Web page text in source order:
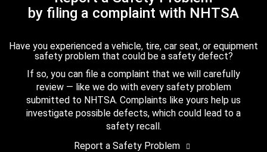
by filing a complaint with NHTSA
Have you experienced a vehicle, tire, car seat, or equipment
safety problem that could be a safety defect?
If so, you can file a complaint that we will carefully
review — like we do with every safety problem
submitted to NHTSA. Complaints like yours help us
investigate possible defects, which could lead to a
safety recall.
Report a Safety Problem